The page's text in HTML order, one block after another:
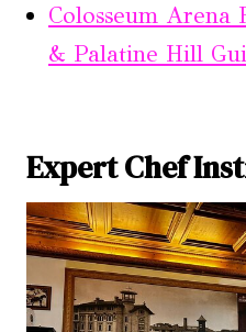
Colosseum
& Palatine Hill
Expert Chef